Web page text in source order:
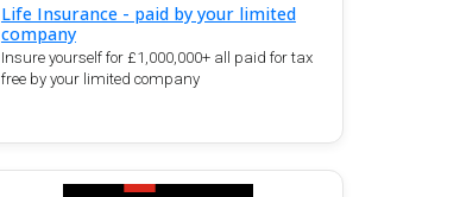
Life Insurance - paid by your limited
company
Insure yourself for £1,000,000+ all paid for tax
free by your limited company